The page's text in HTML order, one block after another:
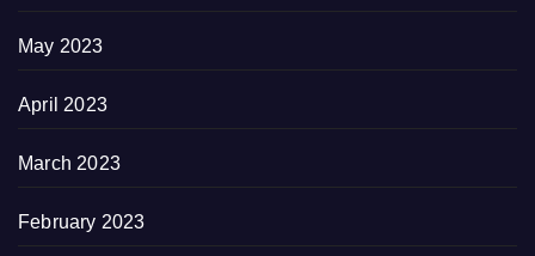
May 2023
April 2023
March 2023
February 2023